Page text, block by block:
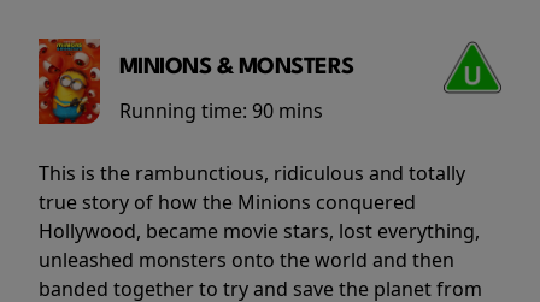
MINIONS & MONSTERS
Running time: 90 mins
This is the rambunctious, ridiculous and totally
true story of how the Minions conquered
Hollywood, became movie stars, lost everything,
unleashed monsters onto the world and then
banded together to try and save the planet from